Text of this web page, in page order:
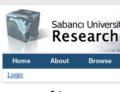
Home About Browse
Login